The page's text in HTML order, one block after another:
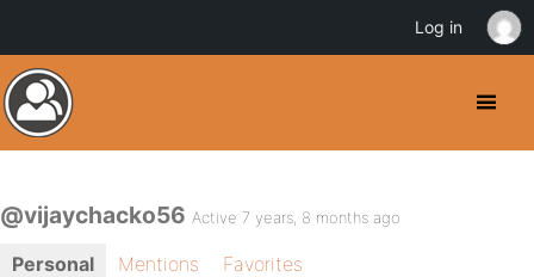
@vijaychacko56 Active 7 years, 8 months ago
Personal Mentions
Favorites
Log in